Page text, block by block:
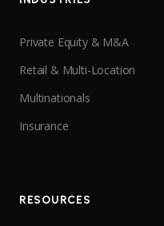
Private Equity & M&A
Retail & Multi-Location
Multinationals
Insurance
RESOURCES